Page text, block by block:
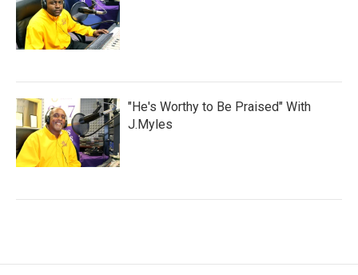
"He's Worthy to Be Praised" With
J.Myles